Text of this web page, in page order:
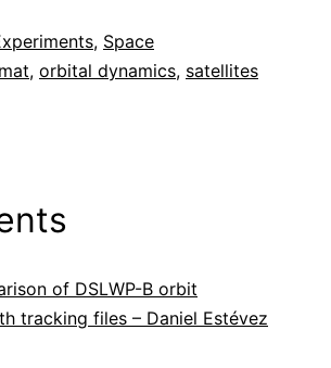
, Space
, orbital dynamics, satellites
of DSLWP-B orbit
tracking files – Daniel Estévez